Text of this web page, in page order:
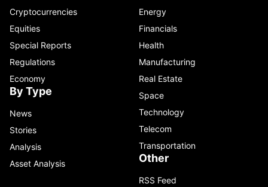
Cryptocurrencies
Equities
Special Reports
Regulations
Economy
By Type
News
Stories
Analysis
Asset Analysis
Energy
Financials
Health
Manufacturing
Real Estate
Space
Technology
Telecom
Transportation
Other
RSS Feed